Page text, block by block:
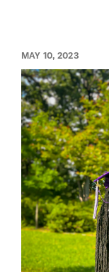
MAY 10, 2023